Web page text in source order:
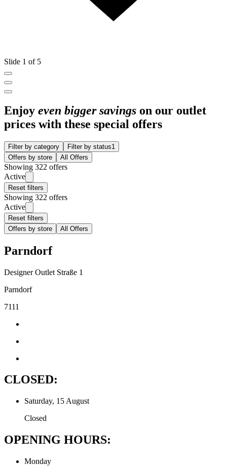
Slide 1 of 5
Enjoy even bigger savings on our outlet
prices with these special offers
Filter by category Filter by status1
Offers by store
All Offers
Showing 322 offers
Active
Reset filters
Showing 322 offers
Active
Reset filters
Offers by store
All Offers
Parndorf
Designer Outlet Straße 1
Parndorf
7111
CLOSED:
Saturday, 15 August
Closed
OPENING HOURS:
Monday